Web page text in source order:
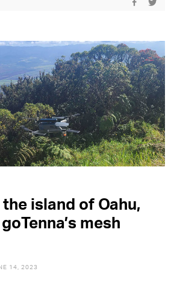
island of Oahu,
mesh
14, 2023